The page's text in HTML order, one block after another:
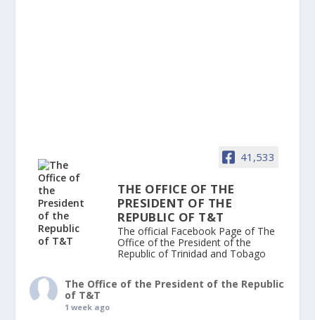
41,533
THE OFFICE OF THE
PRESIDENT OF THE
REPUBLIC OF T&T
The official Facebook Page of The
Office of the President of the
Republic of Trinidad and Tobago
The Office of the President of the Republic
of T&T
1 week ago